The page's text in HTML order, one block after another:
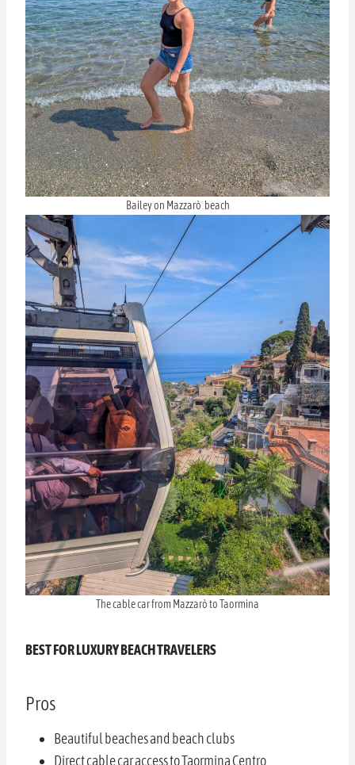
Bailey on Mazzarò beach
The cable car from Mazzarò to Taormina
BEST FOR LUXURY BEACH TRAVELERS
Pros
Beautiful beaches and beach clubs
Direct cable car access to Taormina Centro